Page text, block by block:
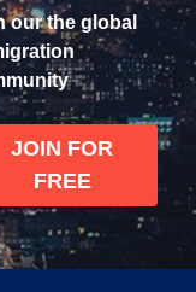
our the global
JOIN FOR
FREE